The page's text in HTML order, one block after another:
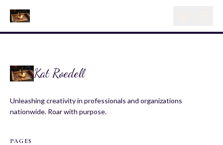
Kat Roedell
Unleashing creativity in professionals and organizations
nationwide. Roar with purpose.
PAGES